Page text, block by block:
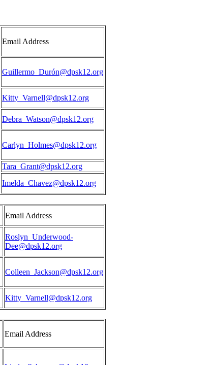
Email Address
Guillermo_Durón@dpsk12.org
Kitty_Varnell@dpsk12.org
Debra_Watson@dpsk12.org
Carlyn_Holmes@dpsk12.org
Tara_Grant@dpsk12.org
Imelda_Chavez@dpsk12.org
Email Address
Roslyn_Underwood-
Dee@dpsk12.org
Colleen_Jackson@dpsk12.org
Kitty_Varnell@dpsk12.org
Email Address